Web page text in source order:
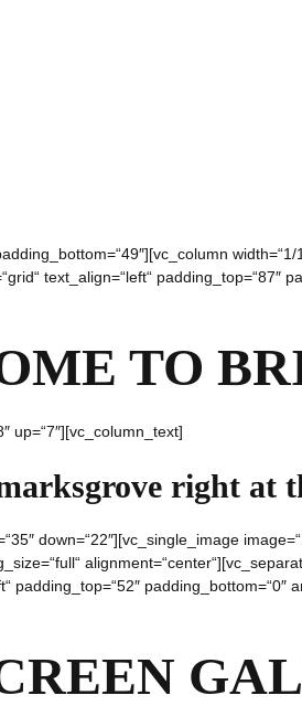
text_align=“left“ padding_top=“87″
TO
up=“7″][vc_column_text]
right at
down=“22″][vc_single_image
padding_top=“52″ padding_bottom=“0″